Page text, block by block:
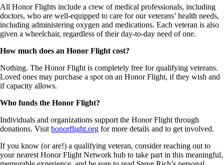
All Honor Flights include a crew of medical professionals, including
doctors, who are well-equipped to care for our veterans’ health needs,
including administering oxygen and medications. Each veteran is also
given a wheelchair, regardless of their day-to-day need of one.
How much does an Honor Flight cost?
Nothing. The Honor Flight is completely free for qualifying veterans.
Loved ones may purchase a spot on an Honor Flight, if they wish and
if capacity allows.
Who funds the Honor Flight?
Individuals and organizations support the Honor Flight through
donations. Visithonorflight.org for more details and to get involved.
If you know (or are!) a qualifying veteran, consider reaching out to
your nearest Honor Flight Network hub to take part in this meaningful,